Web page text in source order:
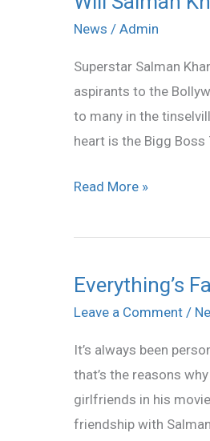
News / Admin
Superstar Salman
aspirants to the
to many in the
heart is the Bigg Boss
Salman
Turn
A
Godfather
To
Read More »
Everything’s
Leave a Comment /
It’s always been
that’s the reasons
girlfriends in his
friendship with
Everything’s
Fair
Love
And
War
For